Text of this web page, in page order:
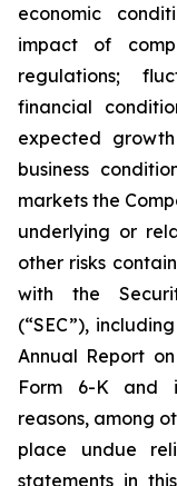
economic
impact of
regulations;
financial
expected
business
markets the
underlying or
other risks
with the
(“SEC”),
Annual Report
Form 6-K and
reasons, among
place undue
statements in